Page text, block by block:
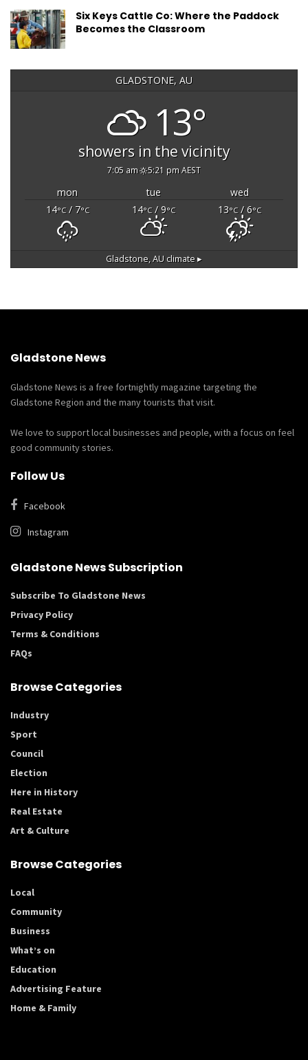
Six Keys Cattle Co: Where the Paddock
Becomes the Classroom
GLADSTONE, AU
13°
showers in the vicinity
7:05 am 5:21 pm AEST
mon tue
wed
14°C/ 7°C 14°C/ 9°C 13°C/ 6°C
Gladstone, AU climate ▸
Gladstone News
Gladstone News is a free fortnightly magazine targeting the
Gladstone Region and the many tourists that visit.
We love to support local businesses and people, with a focus on feel
good community stories.
Follow Us
Facebook
Instagram
Gladstone News Subscription
Subscribe To Gladstone News
Privacy Policy
Terms & Conditions
FAQs
Browse Categories
Industry
Sport
Council
Election
Here in History
Real Estate
Art & Culture
Browse Categories
Local
Community
Business
What’s on
Education
Advertising Feature
Home & Family